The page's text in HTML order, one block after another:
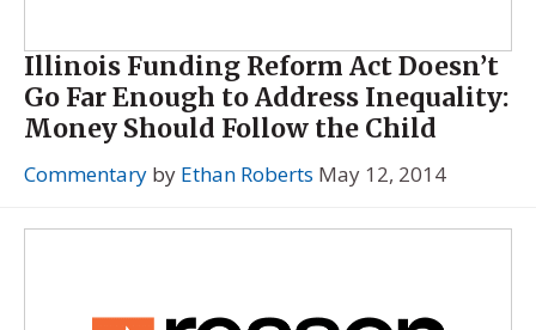
Illinois Funding Reform Act Doesn’t
Go Far Enough to Address Inequality:
Money Should Follow the Child
Commentary by Ethan Roberts May 12, 2014